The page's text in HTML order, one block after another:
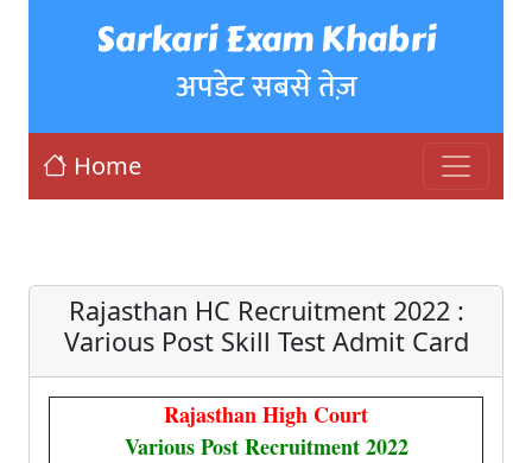
Sarkari Exam Khabri
अपडेट सबसे तेज़
Home
Rajasthan HC Recruitment 2022 :
Various Post Skill Test Admit Card
Rajasthan High Court
Various Post Recruitment 2022